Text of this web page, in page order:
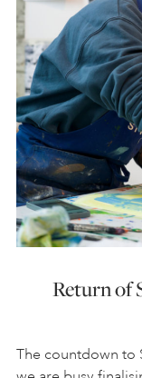
Return of
The countdown to